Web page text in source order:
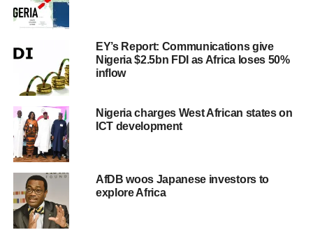
EY’s Report: Communications give
Nigeria $2.5bn FDI as Africa loses 50%
inflow
Nigeria charges West African states on
ICT development
AfDB woos Japanese investors to
explore Africa